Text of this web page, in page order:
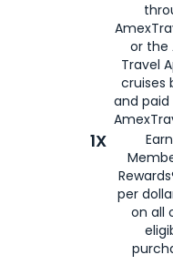
or the
Travel
cruises
and
1X
per
on all